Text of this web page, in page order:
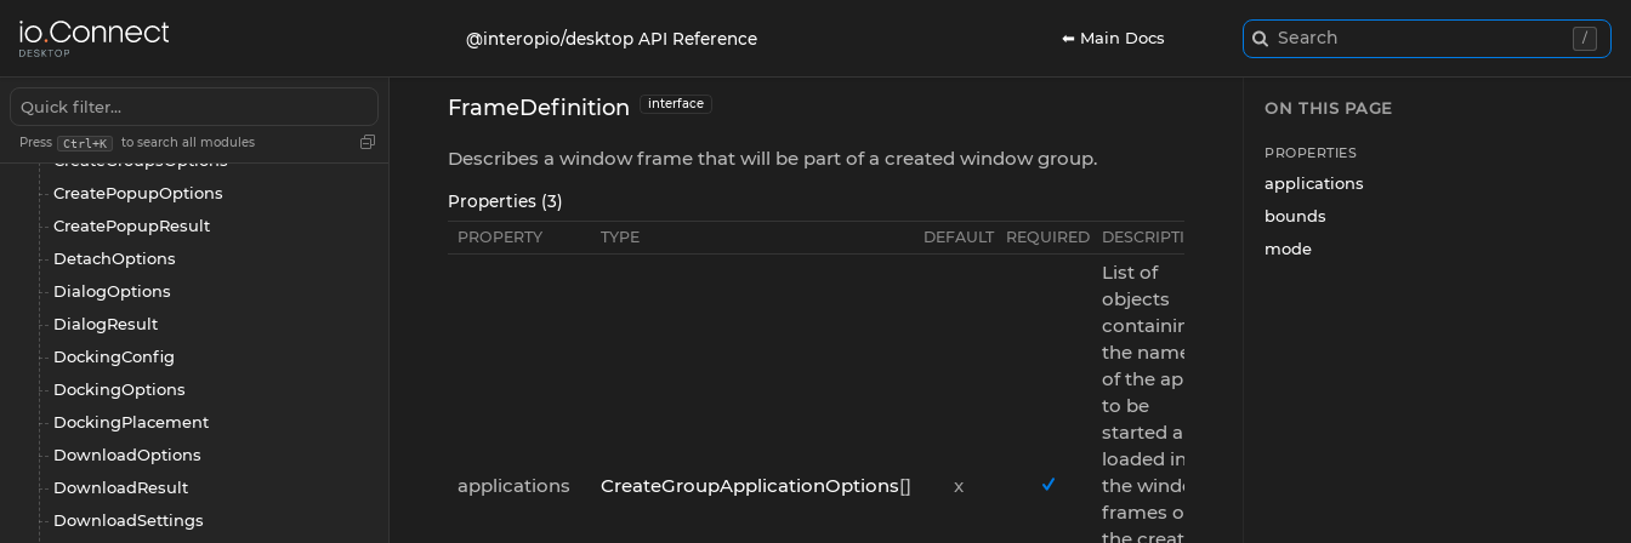
@interopio/desktop API Reference ⬅ Main Docs Search /
Press Ctrl+K to search all modules
ChannelSelector
ClearPlacementSettings
CreateGroupsOptions
CreatePopupOptions
CreatePopupResult
DetachOptions
DialogOptions
DialogResult
DockingConfig
DockingOptions
DockingPlacement
DownloadOptions
DownloadResult
DownloadSettings
FrameDefinition interface
Describes a window frame that will be part of a created window group.
Properties (3)
PROPERTY TYPE DEFAULT REQUIRED DESCRIPTION
applications CreateGroupApplicationOptions[] x
List of
objects
containing
the names
of the apps
to be
started and
loaded in
the window
frames of
ON THIS PAGE
PROPERTIES
applications
bounds
mode